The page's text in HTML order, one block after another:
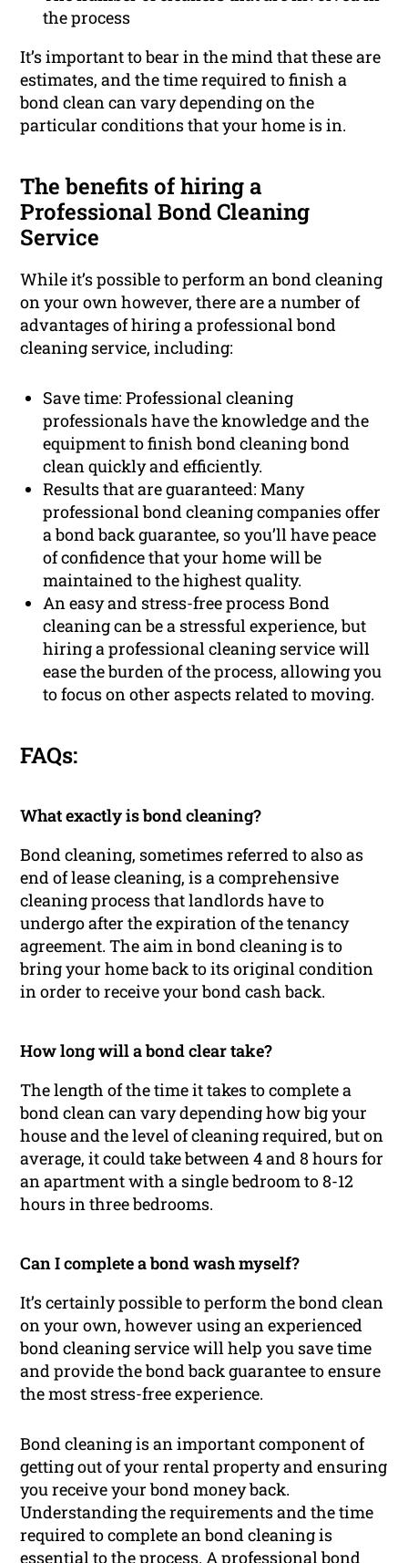
the process
It’s important to bear in the mind that these are
estimates, and the time required to finish a
bond clean can vary depending on the
particular conditions that your home is in.
The benefits of hiring a
Professional Bond Cleaning
Service
While it’s possible to perform an bond cleaning
on your own however, there are a number of
advantages of hiring a professional bond
cleaning service, including:
Save time: Professional cleaning
professionals have the knowledge and the
equipment to finish bond cleaning bond
clean quickly and efficiently.
Results that are guaranteed: Many
professional bond cleaning companies offer
a bond back guarantee, so you’ll have peace
of confidence that your home will be
maintained to the highest quality.
An easy and stress-free process Bond
cleaning can be a stressful experience, but
hiring a professional cleaning service will
ease the burden of the process, allowing you
to focus on other aspects related to moving.
FAQs:
What exactly is bond cleaning?
Bond cleaning, sometimes referred to also as
end of lease cleaning, is a comprehensive
cleaning process that landlords have to
undergo after the expiration of the tenancy
agreement. The aim in bond cleaning is to
bring your home back to its original condition
in order to receive your bond cash back.
How long will a bond clear take?
The length of the time it takes to complete a
bond clean can vary depending how big your
house and the level of cleaning required, but on
average, it could take between 4 and 8 hours for
an apartment with a single bedroom to 8-12
hours in three bedrooms.
Can I complete a bond wash myself?
It’s certainly possible to perform the bond clean
on your own, however using an experienced
bond cleaning service will help you save time
and provide the bond back guarantee to ensure
the most stress-free experience.
Bond cleaning is an important component of
getting out of your rental property and ensuring
you receive your bond money back.
Understanding the requirements and the time
required to complete an bond cleaning is
essential to the process. A professional bond